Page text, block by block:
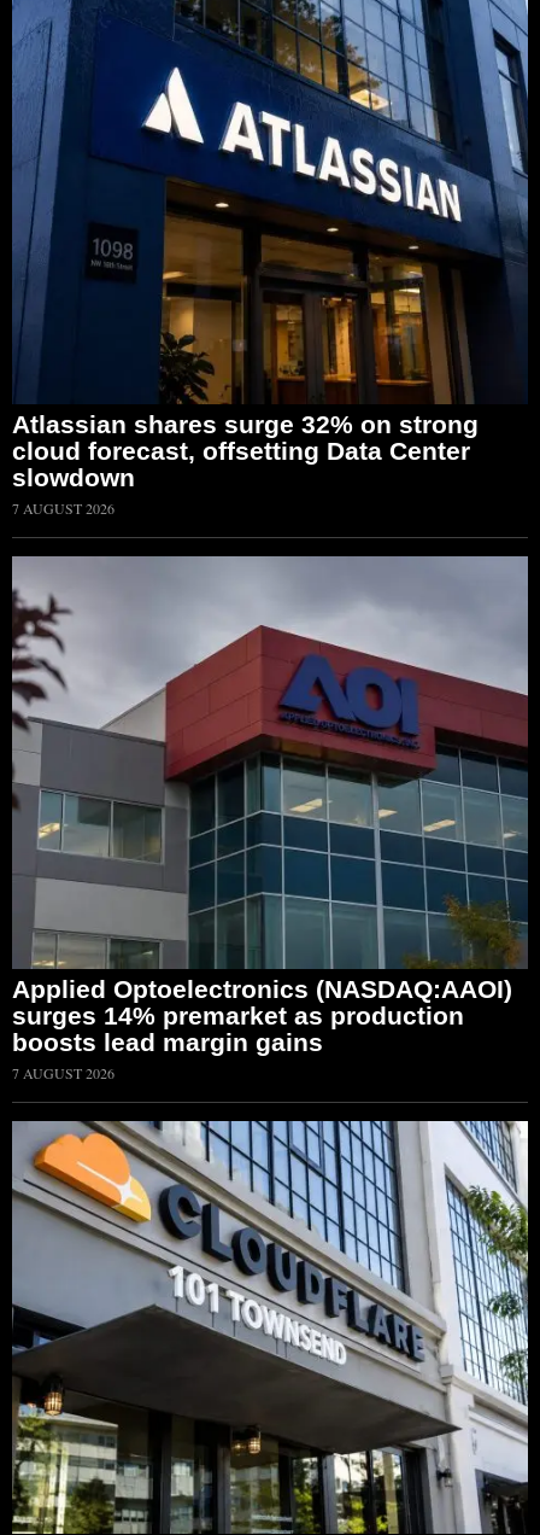
Atlassian shares surge 32% on strong
cloud forecast, offsetting Data Center
slowdown
7 AUGUST 2026
Applied Optoelectronics (NASDAQ:AAOI)
surges 14% premarket as production
boosts lead margin gains
7 AUGUST 2026